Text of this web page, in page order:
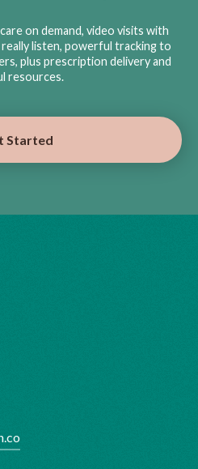
on demand, video visits with
listen, powerful tracking to
plus prescription delivery and
resources.
Started